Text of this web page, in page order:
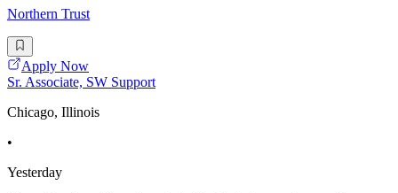
Northern Trust
Apply Now
Sr. Associate, SW Support
Chicago, Illinois
•
Yesterday